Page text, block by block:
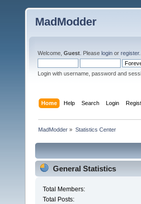
MadModder
Welcome, Guest . Please login or register.
Login with username, password and
Home Help Search Login
MadModder » Statistics Center
General Statistics
Total Members:
Total Posts: